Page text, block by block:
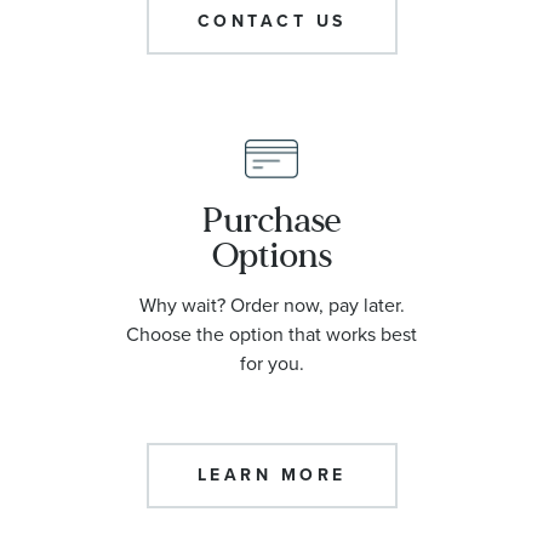
CONTACT US
Purchase
Options
Why wait? Order now, pay later.
Choose the option that works best
for you.
LEARN MORE